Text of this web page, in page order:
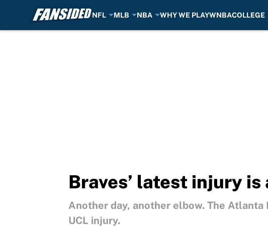
NFL MLB NBA WHY WE PLAYWNBACOLLEGE
Braves’ latest injury
Another day, another elbow. The
UCL injury.